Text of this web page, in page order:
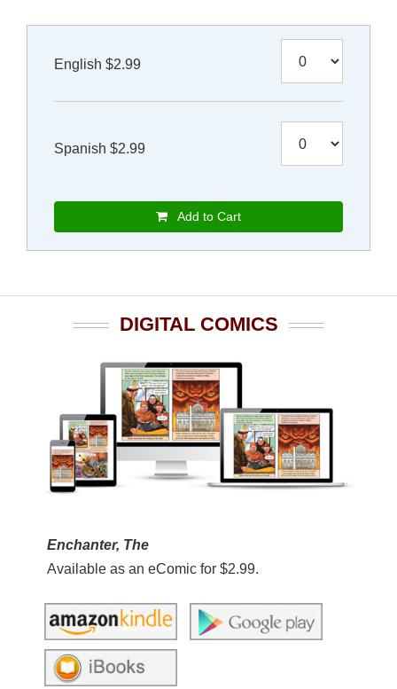
English $2.99
Spanish $2.99
Add to Cart
DIGITAL COMICS
Enchanter, The
Available as an eComic for $2.99.